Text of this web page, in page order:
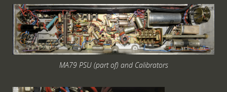
MA79 PSU (part of) and Calibrators